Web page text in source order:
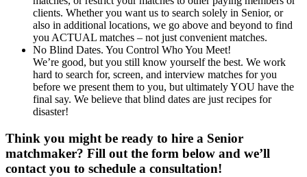
clients. Whether you want us to search solely in Senior, or
also in additional locations, we go above and beyond to find
you ACTUAL matches – not just convenient matches.
No Blind Dates. You Control Who You Meet!
We’re good, but you still know yourself the best. We work
hard to search for, screen, and interview matches for you
before we present them to you, but ultimately YOU have the
final say. We believe that blind dates are just recipes for
disaster!
Think you might be ready to hire a Senior
matchmaker? Fill out the form below and we’ll
contact you to schedule a consultation!